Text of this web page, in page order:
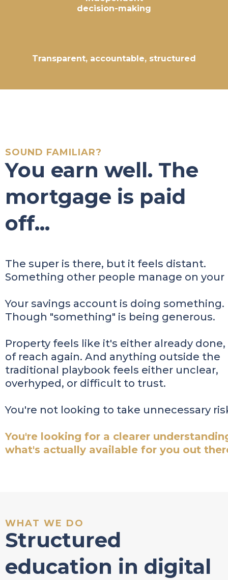
decision-making
Transparent, accountable, structured
SOUND FAMILIAR?
You earn well. The
mortgage is paid
off...
The super is there, but it feels distant.
Something other people manage on your
Your savings account is doing something.
Though "something" is being generous.
Property feels like it's either already
of reach again. And anything outside the
traditional playbook feels either unclear,
overhyped, or difficult to trust.
You're not looking to take unnecessary
You're looking for a clearer
what's actually available for you out
WHAT WE DO
Structured
education in digital